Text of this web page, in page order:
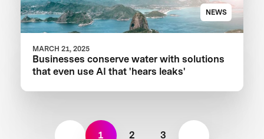
NEWS
MARCH 21, 2025
Businesses conserve water with solutions
that even use AI that 'hears leaks'
1 2 3